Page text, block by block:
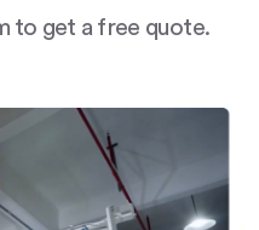
to get a free quote.